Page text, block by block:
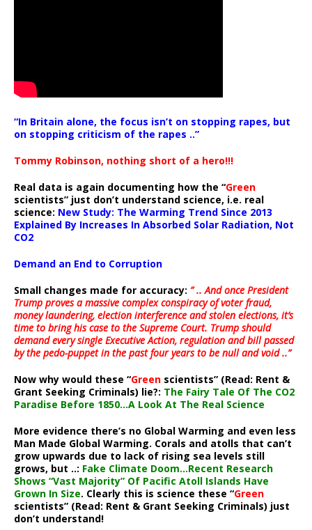
“In Britain alone, the focus isn’t on stopping rapes, but
on stopping criticism of the rapes ..”
Tommy Robinson, nothing short of a hero!!!
Real data is again documenting how the “Green
scientists” just don’t understand science, i.e. real
science: New Study: The Warming Trend Since 2013
Explained By Increases In Absorbed Solar Radiation, Not
CO2
Demand an End to Corruption
Small changes made for accuracy: ” .. And once President
Trump proves a massive complex conspiracy of voter fraud,
money laundering, election interference and stolen elections, it’s
time to bring his case to the Supreme Court. Trump should
demand every single Executive Action, regulation and bill passed
by the pedo-puppet in the past four years to be null and void ..”
Now why would these “Green scientists” (Read: Rent &
Grant Seeking Criminals) lie?: The Fairy Tale Of The CO2
Paradise Before 1850…A Look At The Real Science
More evidence there’s no Global Warming and even less
Man Made Global Warming. Corals and atolls that can’t
grow upwards due to lack of rising sea levels still
grows, but ..: Fake Climate Doom…Recent Research
Shows “Vast Majority” Of Pacific Atoll Islands Have
Grown In Size. Clearly this is science these “Green
scientists” (Read: Rent & Grant Seeking Criminals) just
don’t understand!